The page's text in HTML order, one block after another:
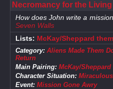
Necromancy for the Living
How does John write a
Seven Walls
Lists: McKay/Sheppard
Category: Aliens Made Them
Return
Main Pairing: McKay/Sheppard
Character Situation:
Event: Mission Gone Awry